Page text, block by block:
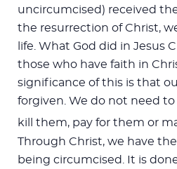
uncircumcised) received
the resurrection of Christ,
life. What God did in Jesus
those who have faith in
significance of this is that
forgiven. We do not need
kill them, pay for them or
Through Christ, we have
being circumcised. It is